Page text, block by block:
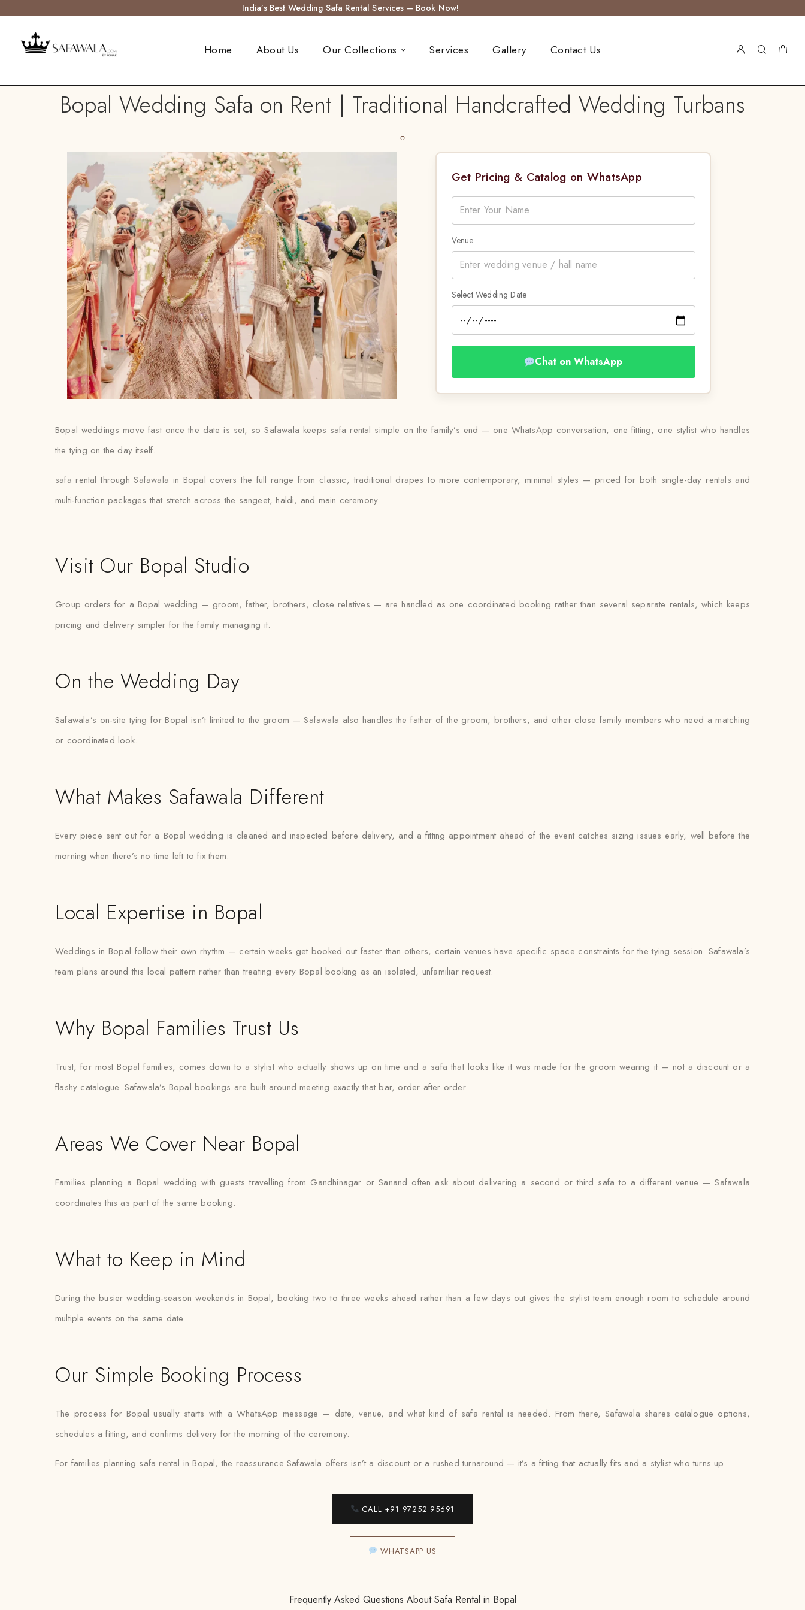
India’s Best Wedding Safa Rental Services – Book Now!
Home About Us Our Collections Services Gallery Contact Us
Bopal Wedding Safa on Rent | Traditional Handcrafted Wedding Turbans
Get Pricing & Catalog on WhatsApp
Venue
Select Wedding Date
Chat on WhatsApp
Bopal weddings move fast once the date is set, so Safawala keeps safa rental simple on the family’s end — one WhatsApp conversation, one fitting, one stylist who handles
the tying on the day itself.
safa rental through Safawala in Bopal covers the full range from classic, traditional drapes to more contemporary, minimal styles — priced for both single-day rentals and
multi-function packages that stretch across the sangeet, haldi, and main ceremony.
Visit Our Bopal Studio
Group orders for a Bopal wedding — groom, father, brothers, close relatives — are handled as one coordinated booking rather than several separate rentals, which keeps
pricing and delivery simpler for the family managing it.
On the Wedding Day
Safawala’s on-site tying for Bopal isn’t limited to the groom — Safawala also handles the father of the groom, brothers, and other close family members who need a matching
or coordinated look.
What Makes Safawala Different
Every piece sent out for a Bopal wedding is cleaned and inspected before delivery, and a fitting appointment ahead of the event catches sizing issues early, well before the
morning when there’s no time left to fix them.
Local Expertise in Bopal
Weddings in Bopal follow their own rhythm — certain weeks get booked out faster than others, certain venues have specific space constraints for the tying session. Safawala’s
team plans around this local pattern rather than treating every Bopal booking as an isolated, unfamiliar request.
Why Bopal Families Trust Us
Trust, for most Bopal families, comes down to a stylist who actually shows up on time and a safa that looks like it was made for the groom wearing it — not a discount or a
flashy catalogue. Safawala’s Bopal bookings are built around meeting exactly that bar, order after order.
Areas We Cover Near Bopal
Families planning a Bopal wedding with guests travelling from Gandhinagar or Sanand often ask about delivering a second or third safa to a different venue — Safawala
coordinates this as part of the same booking.
What to Keep in Mind
During the busier wedding-season weekends in Bopal, booking two to three weeks ahead rather than a few days out gives the stylist team enough room to schedule around
multiple events on the same date.
Our Simple Booking Process
The process for Bopal usually starts with a WhatsApp message — date, venue, and what kind of safa rental is needed. From there, Safawala shares catalogue options,
schedules a fitting, and confirms delivery for the morning of the ceremony.
For families planning safa rental in Bopal, the reassurance Safawala offers isn’t a discount or a rushed turnaround — it’s a fitting that actually fits and a stylist who turns up.
CALL +91 97252 95691
WHATSAPP US
Frequently Asked Questions About Safa Rental in Bopal